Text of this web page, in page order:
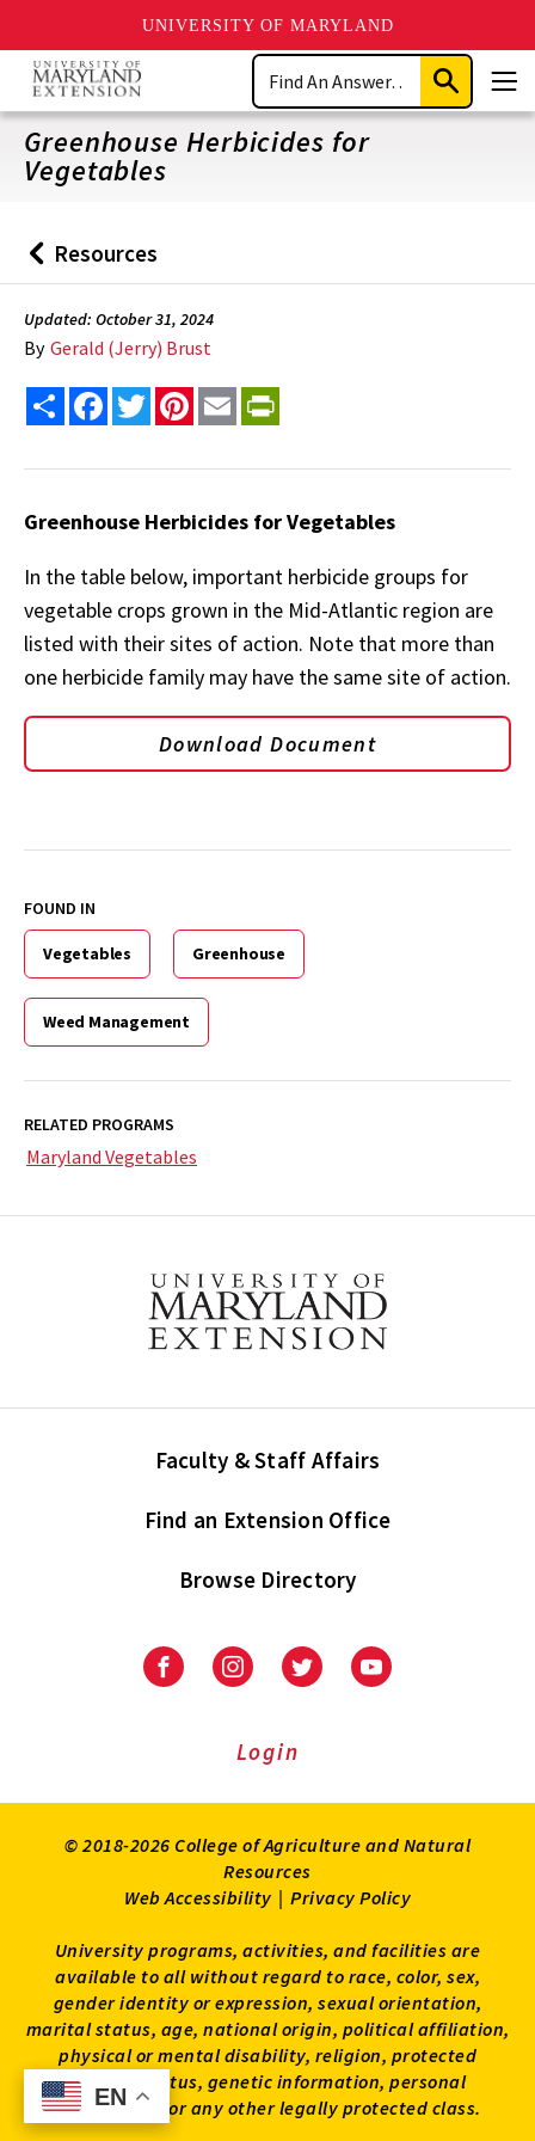
UNIVERSITY OF MARYLAND
Skip
main
content
Search
Submit
Search
EN
EN
Greenhouse Herbicides for
Vegetables
Back
to
Resources
Updated: October 31, 2024
By Gerald (Jerry) Brust
Share FacebookTwitterPinterest
Email
Greenhouse Herbicides for Vegetables
In the table below, important herbicide groups for
vegetable crops grown in the Mid-Atlantic region are
listed with their sites of action. Note that more than
one herbicide family may have the same site of action.
Download Document
FOUND IN
Vegetables Greenhouse
Weed Management
RELATED PROGRAMS
Maryland Vegetables
Faculty & Staff Affairs
Find an Extension Office
Browse Directory
University
Extension
University
Extension
on
UniversityUniversity
Login
© 2018-2026 College of Agriculture and Natural
Resources
Web Accessibility | Privacy Policy
University programs, activities, and facilities are
available to all without regard to race, color, sex,
gender identity or expression, sexual orientation,
marital status, age, national origin, political affiliation,
physical or mental disability, religion, protected
veteran status, genetic information, personal
appearance, or any other legally protected class.